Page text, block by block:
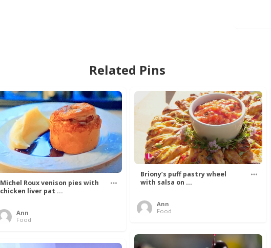
Related Pins
Michel Roux venison pies with
chicken liver pat ...
Ann
Food
Briony’s puff pastry wheel
with salsa on ...
Ann
Food